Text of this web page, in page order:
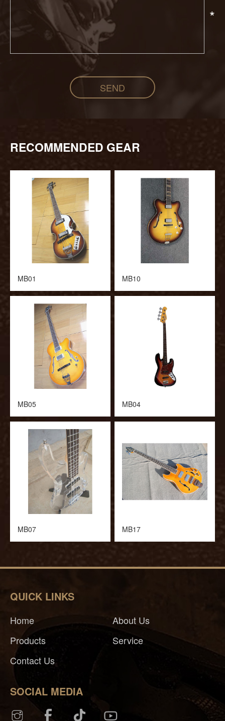
*
SEND
RECOMMENDED GEAR
MB01 MB10
MB05 MB04
MB07 MB17
QUICK LINKS
Home
About Us
Products
Service
Contact Us
SOCIAL MEDIA